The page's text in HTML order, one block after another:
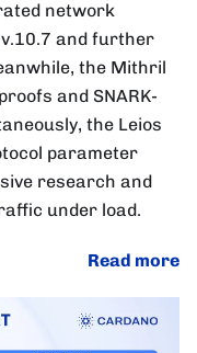
network
and further
the Mithril
and SNARK-
the Leios
parameter
research and
under load.
Read more